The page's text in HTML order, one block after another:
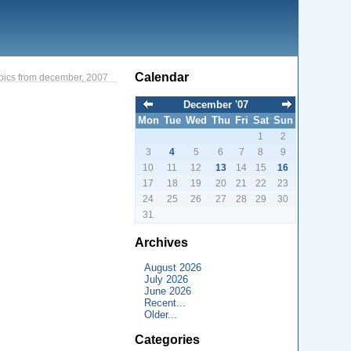
from december, 2007 Calendar
December '07
Mon Tue Wed Thu Fri Sat Sun
1
2
3
4 5 6 7 8
9
10
11 12 13 14 15
16
17
18 19 20 21 22
23
24
25 26 27 28 29
30
31
Archives
August 2026
July 2026
June 2026
Recent...
Older...
Categories